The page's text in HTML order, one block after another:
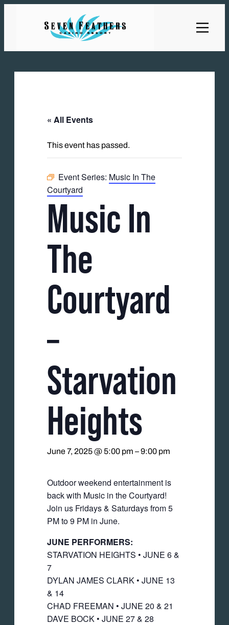
« All Events
This event has passed.
Event Series: Music In The
Courtyard
Music In
The
Courtyard
–
Starvation
Heights
June 7, 2025 @ 5:00 pm –9:00 pm
Outdoor weekend entertainment is
back with Music in the Courtyard!
Join us Fridays & Saturdays from 5
PM to 9 PM in June.
JUNE PERFORMERS:
STARVATION HEIGHTS • JUNE 6 &
7
DYLAN JAMES CLARK • JUNE 13
& 14
CHAD FREEMAN • JUNE 20 & 21
DAVE BOCK • JUNE 27 & 28